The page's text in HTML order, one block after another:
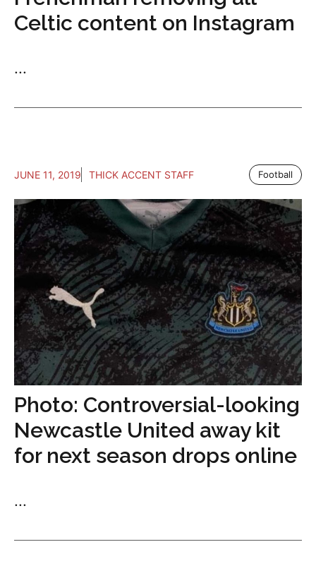
Celtic content on Instagram
...
JUNE 11, 2019 THICK ACCENT STAFF Football
Photo: Controversial-looking
Newcastle United away kit
for next season drops online
...